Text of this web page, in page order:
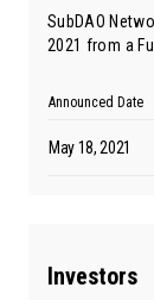
SubDAO
2021 from a
Announced Date
May 18, 2021
Investors